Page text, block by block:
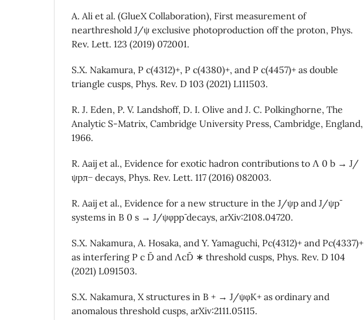
A. Ali et al. (GlueX Collaboration), First measurement of
nearthreshold J/ψ exclusive photoproduction off the proton, Phys.
Rev. Lett. 123 (2019) 072001.
S.X. Nakamura, P c(4312)+, P c(4380)+, and P c(4457)+ as double
triangle cusps, Phys. Rev. D 103 (2021) L111503.
R. J. Eden, P. V. Landshoff, D. I. Olive and J. C. Polkinghorne, The
Analytic S-Matrix, Cambridge University Press, Cambridge, England,
1966.
R. Aaij et al., Evidence for exotic hadron contributions to Λ 0 b → J/
ψpπ− decays, Phys. Rev. Lett. 117 (2016) 082003.
R. Aaij et al., Evidence for a new structure in the J/ψp and J/ψp¯
systems in B 0 s → J/ψφpp¯ decays, arXiv:2108.04720.
S.X. Nakamura, A. Hosaka, and Y. Yamaguchi, Pc(4312)+ and Pc(4337)+
as interfering P c D¯ and ΛcD¯ ∗ threshold cusps, Phys. Rev. D 104
(2021) L091503.
S.X. Nakamura, X structures in B + → J/ψφK+ as ordinary and
anomalous threshold cusps, arXiv:2111.05115.